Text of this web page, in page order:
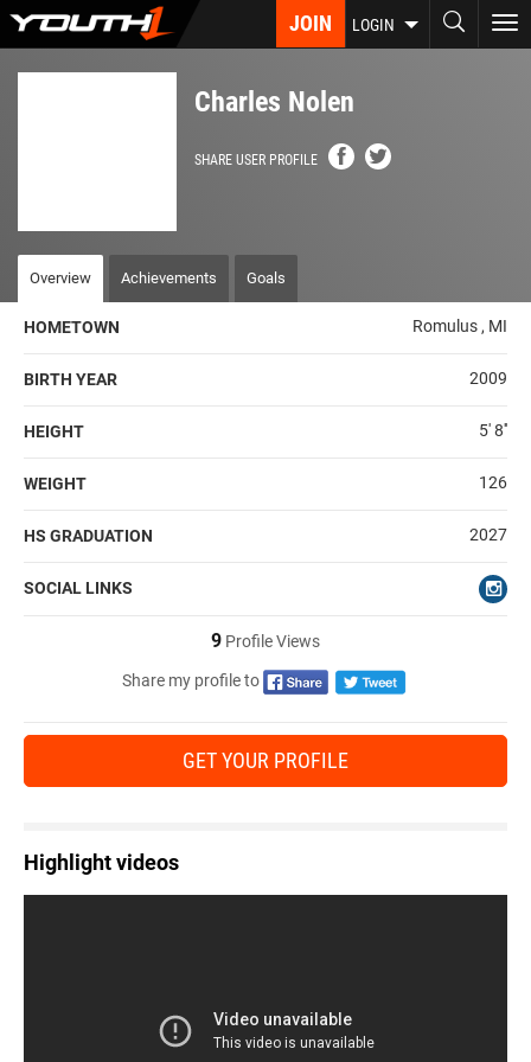
Skip
JOIN LOGIN
Charles Nolen
SHARE USER PROFILE
Overview Achievements Goals
HOMETOWN Romulus , MI
BIRTH YEAR 2009
HEIGHT 5' 8''
WEIGHT 126
HS GRADUATION 2027
SOCIAL LINKS
9 Profile Views
Share my profile to
GET YOUR PROFILE
Highlight videos